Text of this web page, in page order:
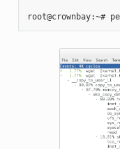
root@crownbay:~#